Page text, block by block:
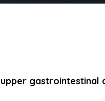
gastrointestinal